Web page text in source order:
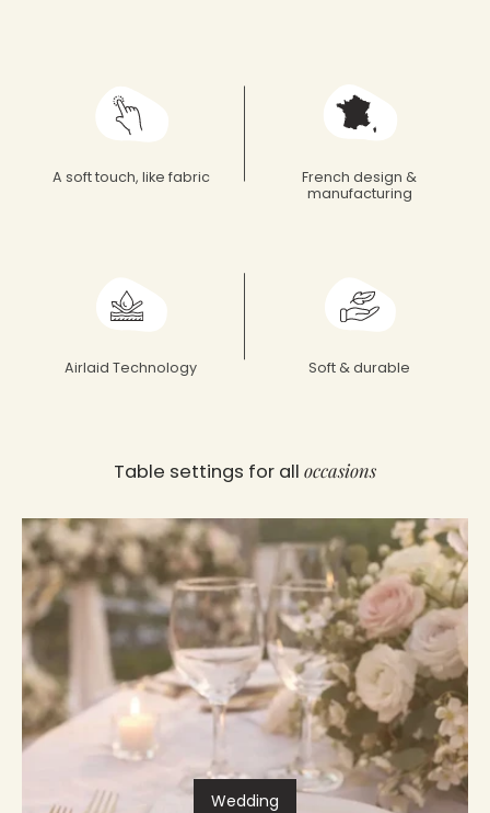
Françoise Paviot
A soft touch, like fabric
French design &
manufacturing
Airlaid Technology Soft & durable
Table settings for all occasions
Wedding